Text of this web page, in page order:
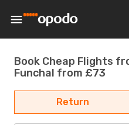
Book Cheap Flights
Funchal from £73
Return